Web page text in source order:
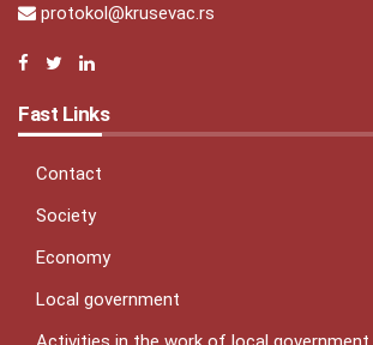
protokol@krusevac.rs
Fast Links
Contact
Society
Economy
Local government